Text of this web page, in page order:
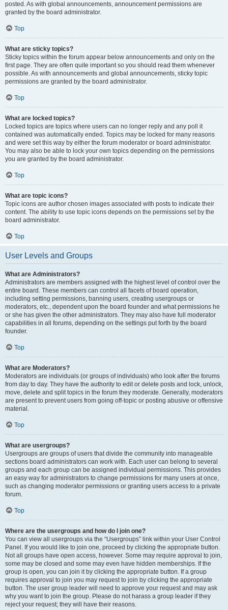
posted. As with global announcements, announcement permissions are
granted by the board administrator.
Top
What are sticky topics?
Sticky topics within the forum appear below announcements and only on the
first page. They are often quite important so you should read them whenever
possible. As with announcements and global announcements, sticky topic
permissions are granted by the board administrator.
Top
What are locked topics?
Locked topics are topics where users can no longer reply and any poll it
contained was automatically ended. Topics may be locked for many reasons
and were set this way by either the forum moderator or board administrator.
You may also be able to lock your own topics depending on the permissions
you are granted by the board administrator.
Top
What are topic icons?
Topic icons are author chosen images associated with posts to indicate their
content. The ability to use topic icons depends on the permissions set by the
board administrator.
Top
User Levels and Groups
What are Administrators?
Administrators are members assigned with the highest level of control over the
entire board. These members can control all facets of board operation,
including setting permissions, banning users, creating usergroups or
moderators, etc., dependent upon the board founder and what permissions he
or she has given the other administrators. They may also have full moderator
capabilities in all forums, depending on the settings put forth by the board
founder.
Top
What are Moderators?
Moderators are individuals (or groups of individuals) who look after the forums
from day to day. They have the authority to edit or delete posts and lock, unlock,
move, delete and split topics in the forum they moderate. Generally, moderators
are present to prevent users from going off-topic or posting abusive or offensive
material.
Top
What are usergroups?
Usergroups are groups of users that divide the community into manageable
sections board administrators can work with. Each user can belong to several
groups and each group can be assigned individual permissions. This provides
an easy way for administrators to change permissions for many users at once,
such as changing moderator permissions or granting users access to a private
forum.
Top
Where are the usergroups and how do I join one?
You can view all usergroups via the “Usergroups” link within your User Control
Panel. If you would like to join one, proceed by clicking the appropriate button.
Not all groups have open access, however. Some may require approval to join,
some may be closed and some may even have hidden memberships. If the
group is open, you can join it by clicking the appropriate button. If a group
requires approval to join you may request to join by clicking the appropriate
button. The user group leader will need to approve your request and may ask
why you want to join the group. Please do not harass a group leader if they
reject your request; they will have their reasons.